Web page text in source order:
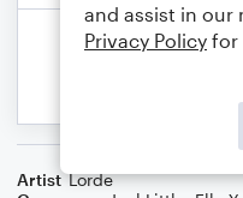
Artist Lorde
and assist in our
Privacy Policy for